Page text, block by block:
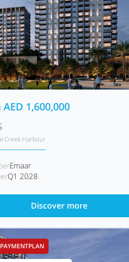
AED 1,600,000
Creek Harbour
Emaar
Q1 2028
Discover more